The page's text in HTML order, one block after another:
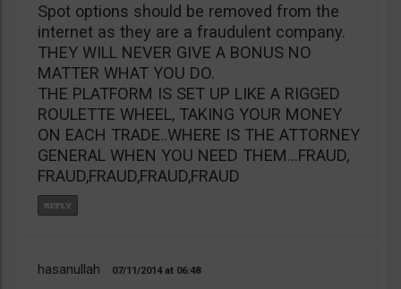
Spot options should be removed from the
internet as they are a fraudulent company.
THEY WILL NEVER GIVE A BONUS NO
MATTER WHAT YOU DO.
THE PLATFORM IS SET UP LIKE A RIGGED
ROULETTE WHEEL, TAKING YOUR MONEY
ON EACH TRADE..WHERE IS THE ATTORNEY
GENERAL WHEN YOU NEED THEM…FRAUD,
FRAUD,FRAUD,FRAUD,FRAUD
hasanullah 07/11/2014 06:48